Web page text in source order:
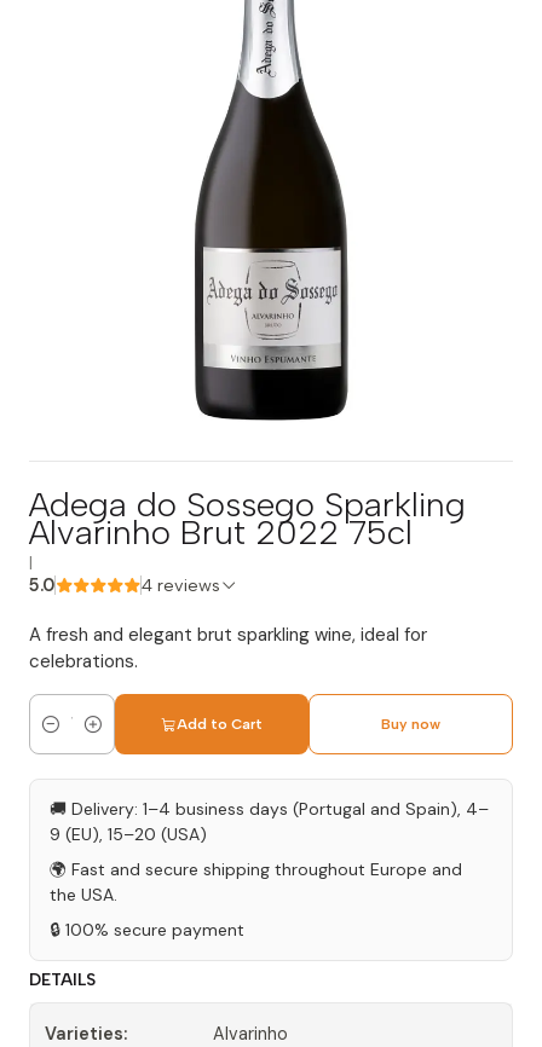
Adega do Sossego Sparkling
Alvarinho Brut 2022 75cl
5.0 4 reviews
A fresh and elegant brut sparkling wine, ideal for
celebrations.
Quantity
Add to Cart Buy now
🚚 Delivery: 1–4 business days (Portugal and Spain), 4–
9 (EU), 15–20 (USA)
🌍 Fast and secure shipping throughout Europe and
the USA.
🔒 100% secure payment
DETAILS
Varieties: Alvarinho